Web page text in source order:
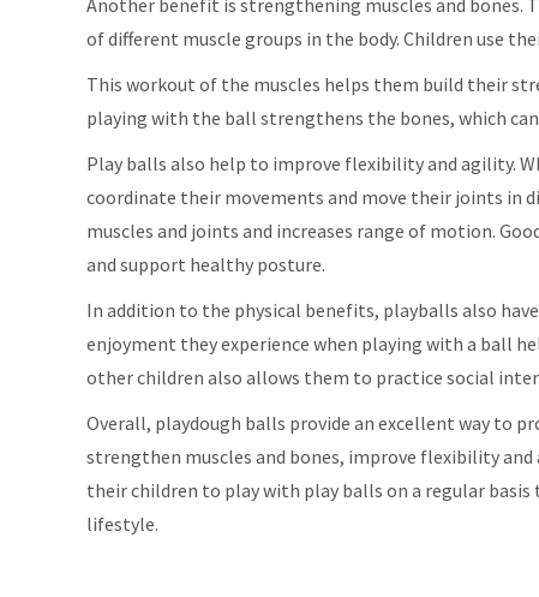
of different muscle groups in the body. Children use
This workout of the muscles helps them build their
playing with the ball strengthens the bones, which
Play balls also help to improve flexibility and agility.
coordinate their movements and move their joints in
muscles and joints and increases range of motion.
and support healthy posture.
In addition to the physical benefits, playballs also
enjoyment they experience when playing with a ball
other children also allows them to practice social
Overall, playdough balls provide an excellent way to
strengthen muscles and bones, improve flexibility
their children to play with play balls on a regular
lifestyle.